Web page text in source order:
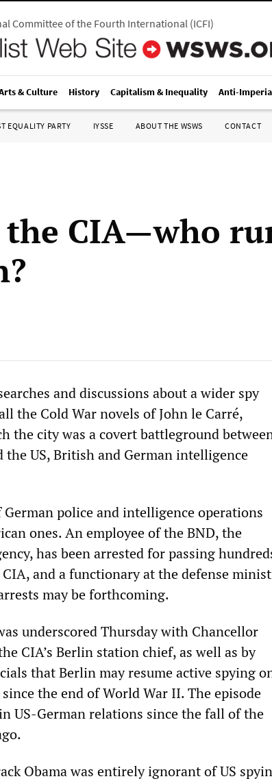
Committee of the Fourth International(ICFI)
& Culture History Capitalism & Inequality Anti-
EQUALITY PARTY IYSSE ABOUT THE WSWS CONTACT
the CIA—who
and discussions about a wider spy
the Cold War novels of John le Carré,
the city was a covert battleground
the US, British and German intelligence
German police and intelligence operations
ones. An employee of the BND, the
has been arrested for passing
and a functionary at the defense
may be forthcoming.
underscored Thursday with Chancellor
CIA’s Berlin station chief, as well as by
that Berlin may resume active spying
the end of World War II. The episode
US-German relations since the fall of the
Obama was entirely ignorant of US